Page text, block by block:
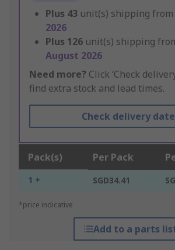
Plus 43 unit(s) shipping from
2026
Plus 126 unit(s) shipping
August 2026
Need more? Click ‘Check
find extra stock and lead times.
Check delivery
Pack(s) Per Pack
1 + SGD34.41
*price indicative
Add to a parts